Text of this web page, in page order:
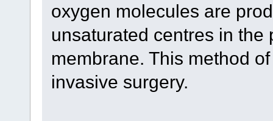
oxygen molecules are
unsaturated centres in
membrane. This method
invasive surgery.